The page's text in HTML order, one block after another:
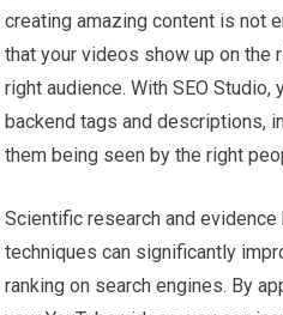
creating amazing content is not
that your videos show up on the
right audience. With SEO
backend tags and descriptions,
them being seen by the right
Scientific research and
techniques can significantly
ranking on search engines. By